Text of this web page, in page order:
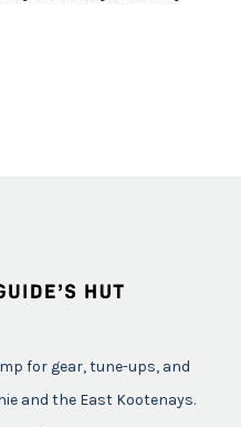
for gear, tune-ups, and
and the East Kootenays.